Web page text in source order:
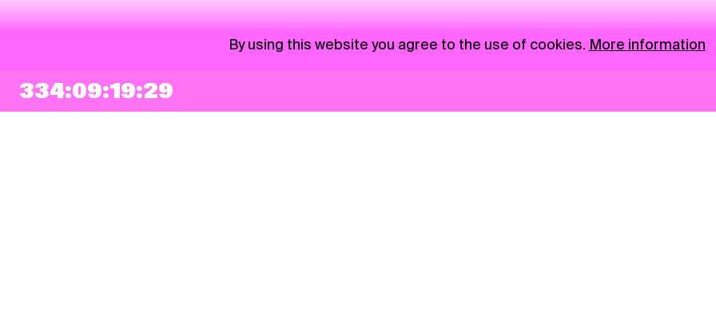
334:09:19:29
By using this website you agree to the use of cookies. More information